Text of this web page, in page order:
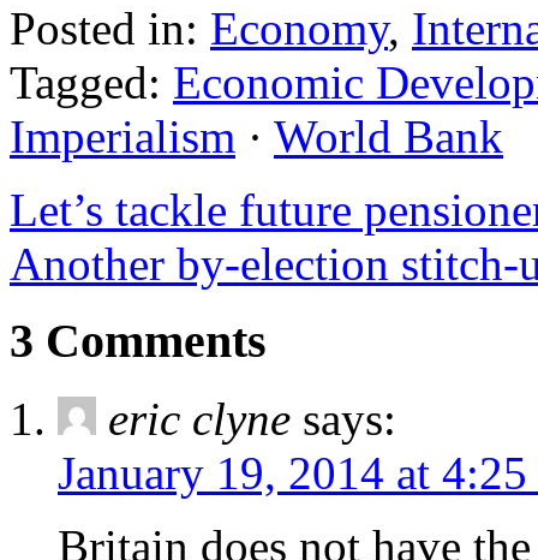
Posted in: Economy,
Tagged: Economic
Imperialism · World Bank
Let’s tackle future
Another by-election stitch-
3 Comments
eric clyne says:
January 19, 2014 at
Britain does not have